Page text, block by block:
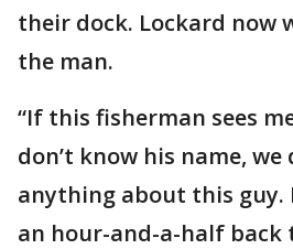
their dock. Lockard now
the man.
“If this fisherman sees
don’t know his name, we
anything about this guy.
an hour-and-a-half back